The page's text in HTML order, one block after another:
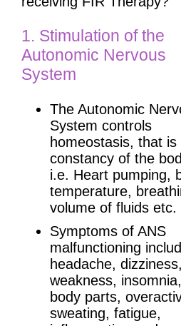
1. Stimulation of the
Autonomic Nervous
System
The Autonomic
System controls
homeostasis, that is
constancy of the
i.e. Heart pumping,
temperature,
volume of fluids etc.
Symptoms of ANS
malfunctioning
headache, dizziness,
weakness,
body parts,
sweating, fatigue,